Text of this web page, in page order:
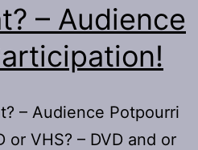
– Audience
– Audience Potpourri
or VHS? – DVD and or